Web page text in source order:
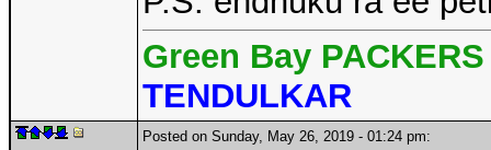
Green Bay
TENDULKAR
Posted on Sunday, May 26, 2019 - 01:24 pm: